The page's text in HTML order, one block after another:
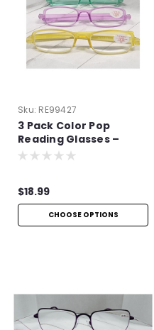
Sku: RE99427
3 Pack Color Pop
Reading Glasses –
Lightweight Aspheric
$18.99
CHOOSE OPTIONS